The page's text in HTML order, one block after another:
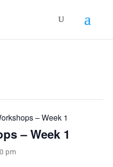
– Week 1
– Week 1
pm